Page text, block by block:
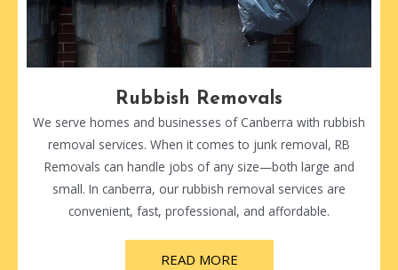
Rubbish Removals
We serve homes and businesses of Canberra with rubbish
removal services. When it comes to junk removal, RB
Removals can handle jobs of any size—both large and
small. In canberra, our rubbish removal services are
convenient, fast, professional, and affordable.
READ MORE